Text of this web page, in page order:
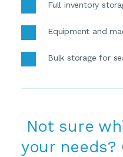
Full inventory
Equipment and
Bulk storage for
your needs?